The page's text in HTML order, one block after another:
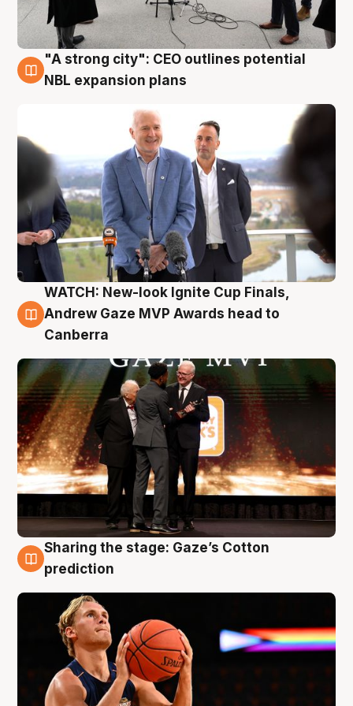
3 Aug
"A strong city": CEO outlines potential
NBL expansion plans
3 Aug
WATCH: New-look Ignite Cup Finals,
Andrew Gaze MVP Awards head to
Canberra
3 Aug
Sharing the stage: Gaze’s Cotton
prediction